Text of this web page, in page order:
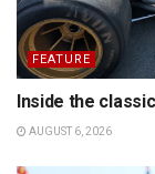
FEATURE
Inside the
AUGUST 6, 2026